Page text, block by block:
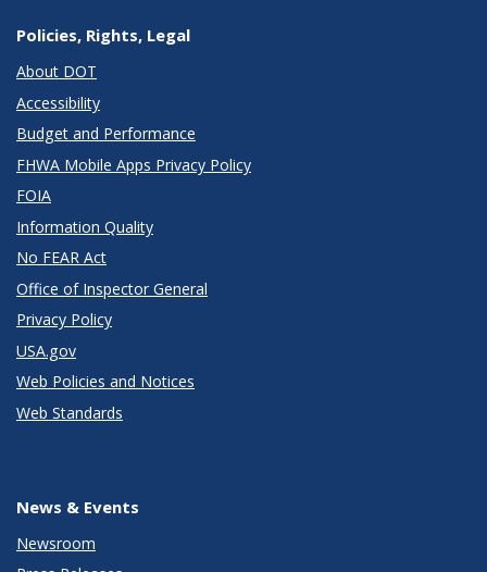
Policies, Rights, Legal
About DOT
Accessibility
Budget and Performance
FHWA Mobile Apps Privacy Policy
FOIA
Information Quality
No FEAR Act
Office of Inspector General
Privacy Policy
USA.gov
Web Policies and Notices
Web Standards
News & Events
Newsroom